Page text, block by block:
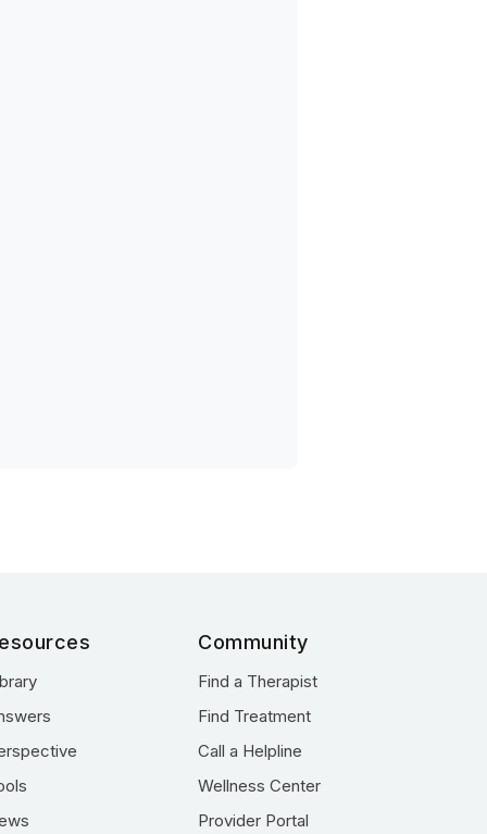
Community
Find a Therapist
Find Treatment
Call a Helpline
Wellness Center
Provider Portal